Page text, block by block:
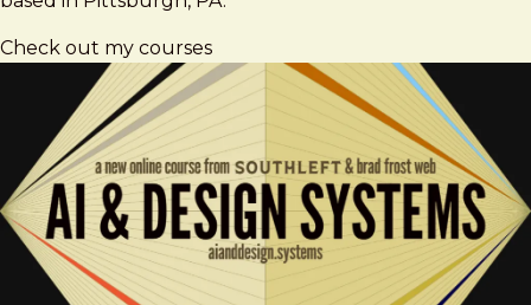
Check out my courses